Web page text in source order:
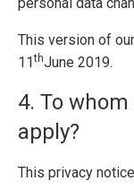
This version of
11thJune 2019.
4. To
apply?
This privacy